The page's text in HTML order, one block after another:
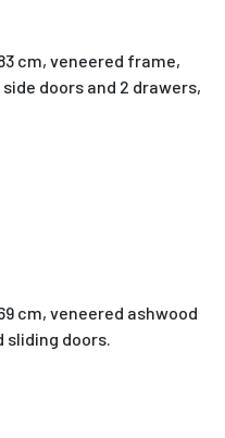
cm, veneered frame,
doors and 2 drawers,
cm, veneered ashwood
sliding doors.